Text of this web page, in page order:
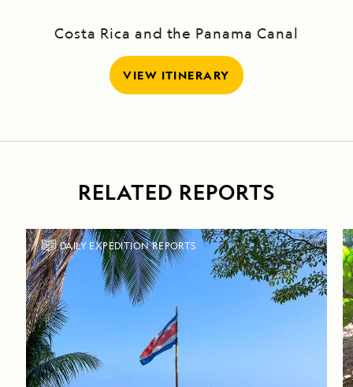
Costa Rica and the Panama Canal
VIEW ITINERARY
RELATED REPORTS
DAILY EXPEDITION REPORTS